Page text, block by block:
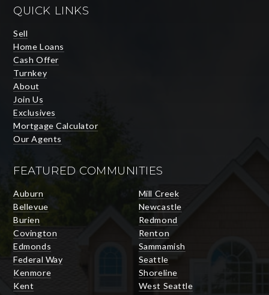
QUICK LINKS
Sell
Home Loans
Cash Offer
Turnkey
About
Join Us
Exclusives
Mortgage Calculator
Our Agents
FEATURED COMMUNITIES
Auburn
Bellevue
Burien
Covington
Edmonds
Federal Way
Kenmore
Kent
Mill Creek
Newcastle
Redmond
Renton
Sammamish
Seattle
Shoreline
West Seattle